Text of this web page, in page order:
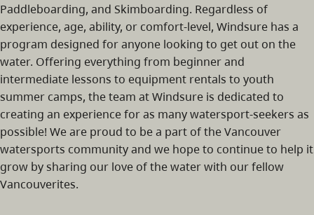
Paddleboarding, and Skimboarding. Regardless of
experience, age, ability, or comfort-level, Windsure has a
program designed for anyone looking to get out on the
water. Offering everything from beginner and
intermediate lessons to equipment rentals to youth
summer camps, the team at Windsure is dedicated to
creating an experience for as many watersport-seekers as
possible! We are proud to be a part of the Vancouver
watersports community and we hope to continue to help it
grow by sharing our love of the water with our fellow
Vancouverites.